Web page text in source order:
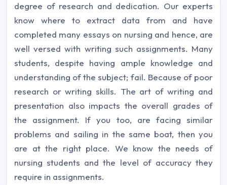
degree of research and dedication. Our experts
know where to extract data from and have
completed many essays on nursing and hence, are
well versed with writing such assignments. Many
students, despite having ample knowledge and
understanding of the subject; fail. Because of poor
research or writing skills. The art of writing and
presentation also impacts the overall grades of
the assignment. If you too, are facing similar
problems and sailing in the same boat, then you
are at the right place. We know the needs of
nursing students and the level of accuracy they
require in assignments.